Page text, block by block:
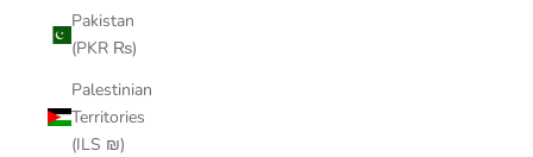
Pakistan
(PKR ₨)
Palestinian
Territories
(ILS ₪)